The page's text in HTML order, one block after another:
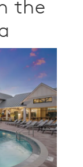
the